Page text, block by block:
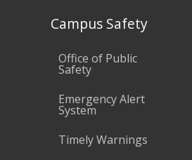
Campus Safety
Office of Public
Safety
Emergency Alert
System
Timely Warnings